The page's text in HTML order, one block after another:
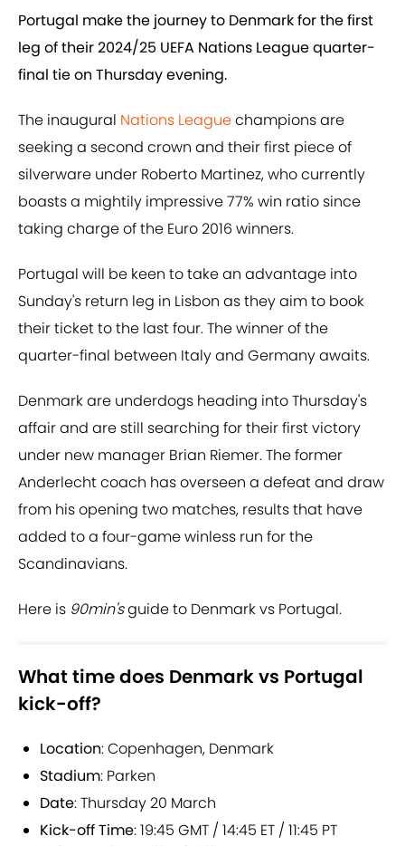
Portugal make the journey to Denmark for the first
leg of their 2024/25 UEFA Nations League quarter-
final tie on Thursday evening.
The inaugural Nations Leaguechampions are
seeking a second crown and their first piece of
silverware under Roberto Martinez, who currently
boasts a mightily impressive 77% win ratio since
taking charge of the Euro 2016 winners.
Portugal will be keen to take an advantage into
Sunday's return leg in Lisbon as they aim to book
their ticket to the last four. The winner of the
quarter-final between Italy and Germany awaits.
Denmark are underdogs heading into Thursday's
affair and are still searching for their first victory
under new manager Brian Riemer. The former
Anderlecht coach has overseen a defeat and draw
from his opening two matches, results that have
added to a four-game winless run for the
Scandinavians.
Here is 90min'sguide to Denmark vs Portugal.
What time does Denmark vs Portugal
kick-off?
Location: Copenhagen, Denmark
Stadium: Parken
Date: Thursday 20 March
Kick-off Time: 19:45 GMT / 14:45 ET / 11:45 PT